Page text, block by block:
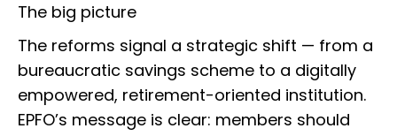
The big picture
The reforms signal a strategic shift — from a
bureaucratic savings scheme to a digitally
empowered, retirement-oriented institution.
EPFO’s message is clear: members should